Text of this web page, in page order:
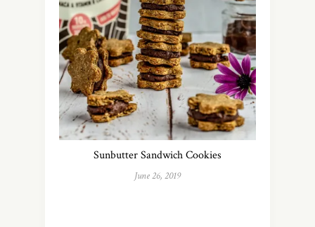
Sunbutter Sandwich Cookies
June 26, 2019